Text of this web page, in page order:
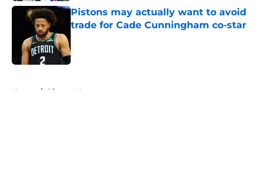
Pistons may actually want to avoid
trade for Cade Cunningham co-star
Home / Pistons News